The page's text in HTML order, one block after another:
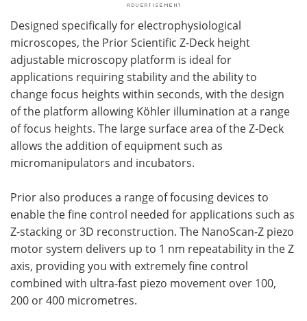
Designed specifically for electrophysiological
microscopes, the Prior Scientific Z-Deck height
adjustable microscopy platform is ideal for
applications requiring stability and the ability to
change focus heights within seconds, with the design
of the platform allowing Köhler illumination at a range
of focus heights. The large surface area of the Z-Deck
allows the addition of equipment such as
micromanipulators and incubators.
Prior also produces a range of focusing devices to
enable the fine control needed for applications such as
Z-stacking or 3D reconstruction. The NanoScan-Z piezo
motor system delivers up to 1 nm repeatability in the Z
axis, providing you with extremely fine control
combined with ultra-fast piezo movement over 100,
200 or 400 micrometres.